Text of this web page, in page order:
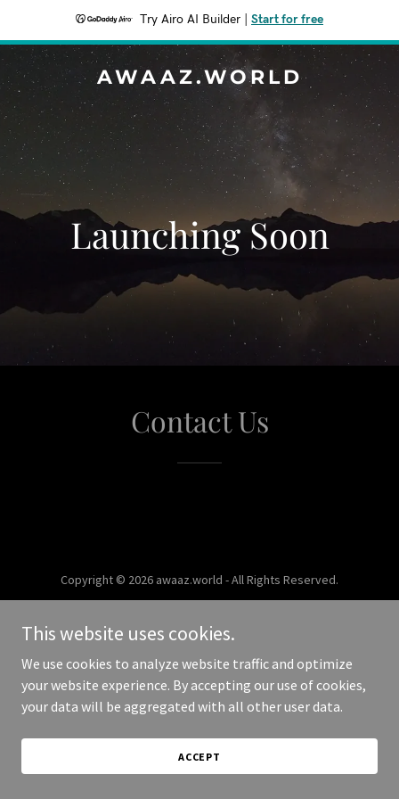
Try Airo AI Builder Start for free
AWAAZ.WORLD
Launching Soon
Contact Us
Copyright © 2026 awaaz.world - All Rights Reserved.
This website uses cookies.
We use cookies to analyze website traffic and optimize
your website experience. By accepting our use of cookies,
your data will be aggregated with all other user data.
ACCEPT